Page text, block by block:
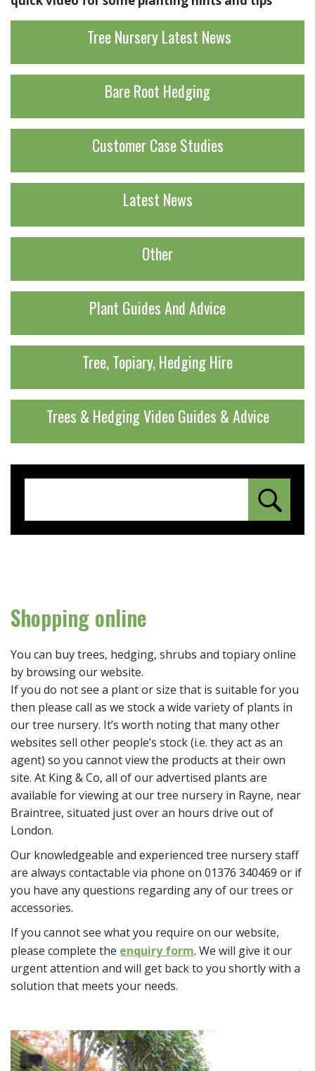
Tree Nursery Latest News
Bare Root Hedging
Customer Case Studies
Latest News
Other
Plant Guides And Advice
Tree, Topiary, Hedging Hire
Trees & Hedging Video Guides & Advice
Shopping online
You can buy trees, hedging, shrubs and topiary online
by browsing our website.
If you do not see a plant or size that is suitable for you
then please call as we stock a wide variety of plants in
our tree nursery. It’s worth noting that many other
websites sell other people’s stock (i.e. they act as an
agent) so you cannot view the products at their own
site. At King & Co, all of our advertised plants are
available for viewing at our tree nursery in Rayne, near
Braintree, situated just over an hours drive out of
London.
Our knowledgeable and experienced tree nursery staff
are always contactable via phone on 01376 340469 or if
you have any questions regarding any of our trees or
accessories.
If you cannot see what you require on our website,
please complete the enquiry form. We will give it our
urgent attention and will get back to you shortly with a
solution that meets your needs.